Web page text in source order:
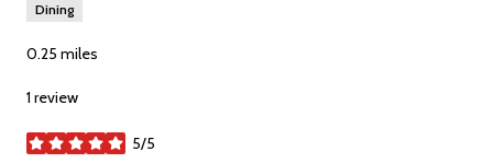
Dining
0.25 miles
1 review
5/5
stars